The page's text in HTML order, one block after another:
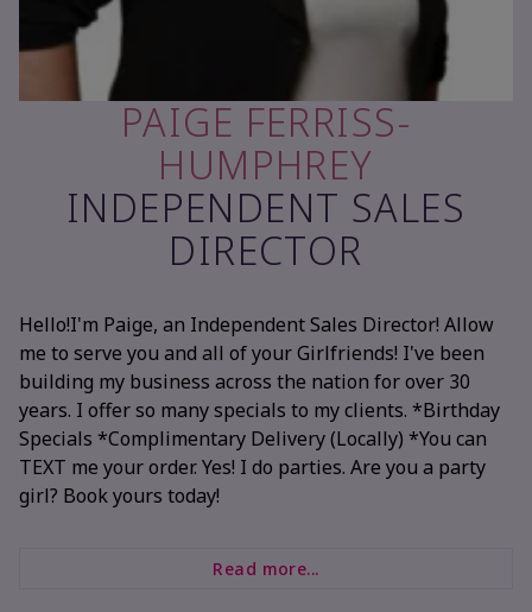
PAIGE FERRISS-
HUMPHREY
INDEPENDENT SALES
DIRECTOR
Hello!I'm Paige, an Independent Sales Director! Allow
me to serve you and all of your Girlfriends! I've been
building my business across the nation for over 30
years. I offer so many specials to my clients. *Birthday
Specials *Complimentary Delivery (Locally) *You can
TEXT me your order. Yes! I do parties. Are you a party
girl? Book yours today!
Read more...